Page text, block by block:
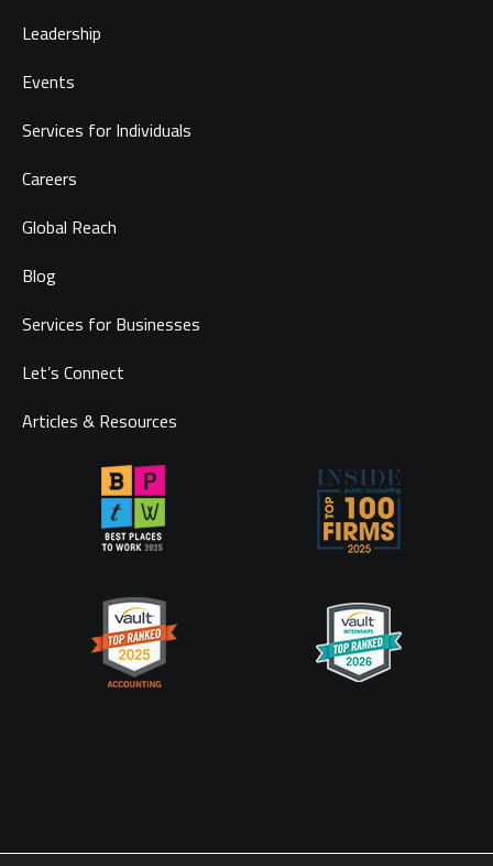
Leadership
Events
Services for Individuals
Careers
Global Reach
Blog
Services for Businesses
Let’s Connect
Articles & Resources